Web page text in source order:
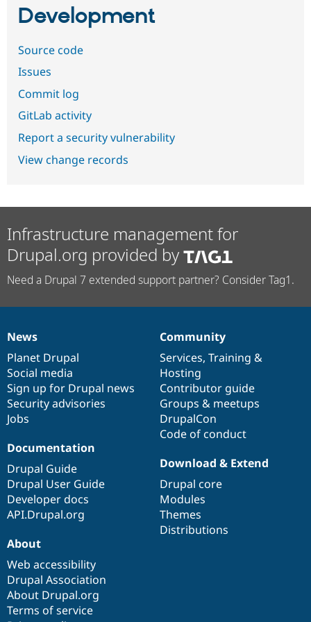
Development
Source code
Issues
Commit log
GitLab activity
Report a security vulnerability
View change records
Infrastructure management for
Drupal.org provided by
Need a Drupal 7 extended support partner? Consider Tag1.
News
items
News
Planet Drupal
Social media
Sign up for Drupal news
Security advisories
Jobs
Our
community
Community
Services, Training &
Hosting
Contributor guide
Groups & meetups
DrupalCon
Code of conduct
Documentation
Documentation
Drupal Guide
Drupal User Guide
Developer docs
API.Drupal.org
Drupal
code
base
Download & Extend
Drupal core
Modules
Themes
Distributions
Governance
of
community
About
Web accessibility
Drupal Association
About Drupal.org
Terms of service